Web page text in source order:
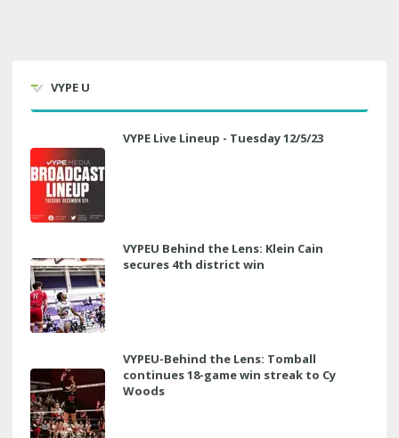
VYPE U
VYPE Live Lineup - Tuesday 12/5/23
VYPEU Behind the Lens: Klein Cain
secures 4th district win
VYPEU-Behind the Lens: Tomball
continues 18-game win streak to Cy
Woods